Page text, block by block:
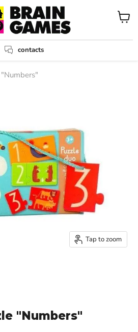
contacts
View
Tap to zoom
"Numbers"